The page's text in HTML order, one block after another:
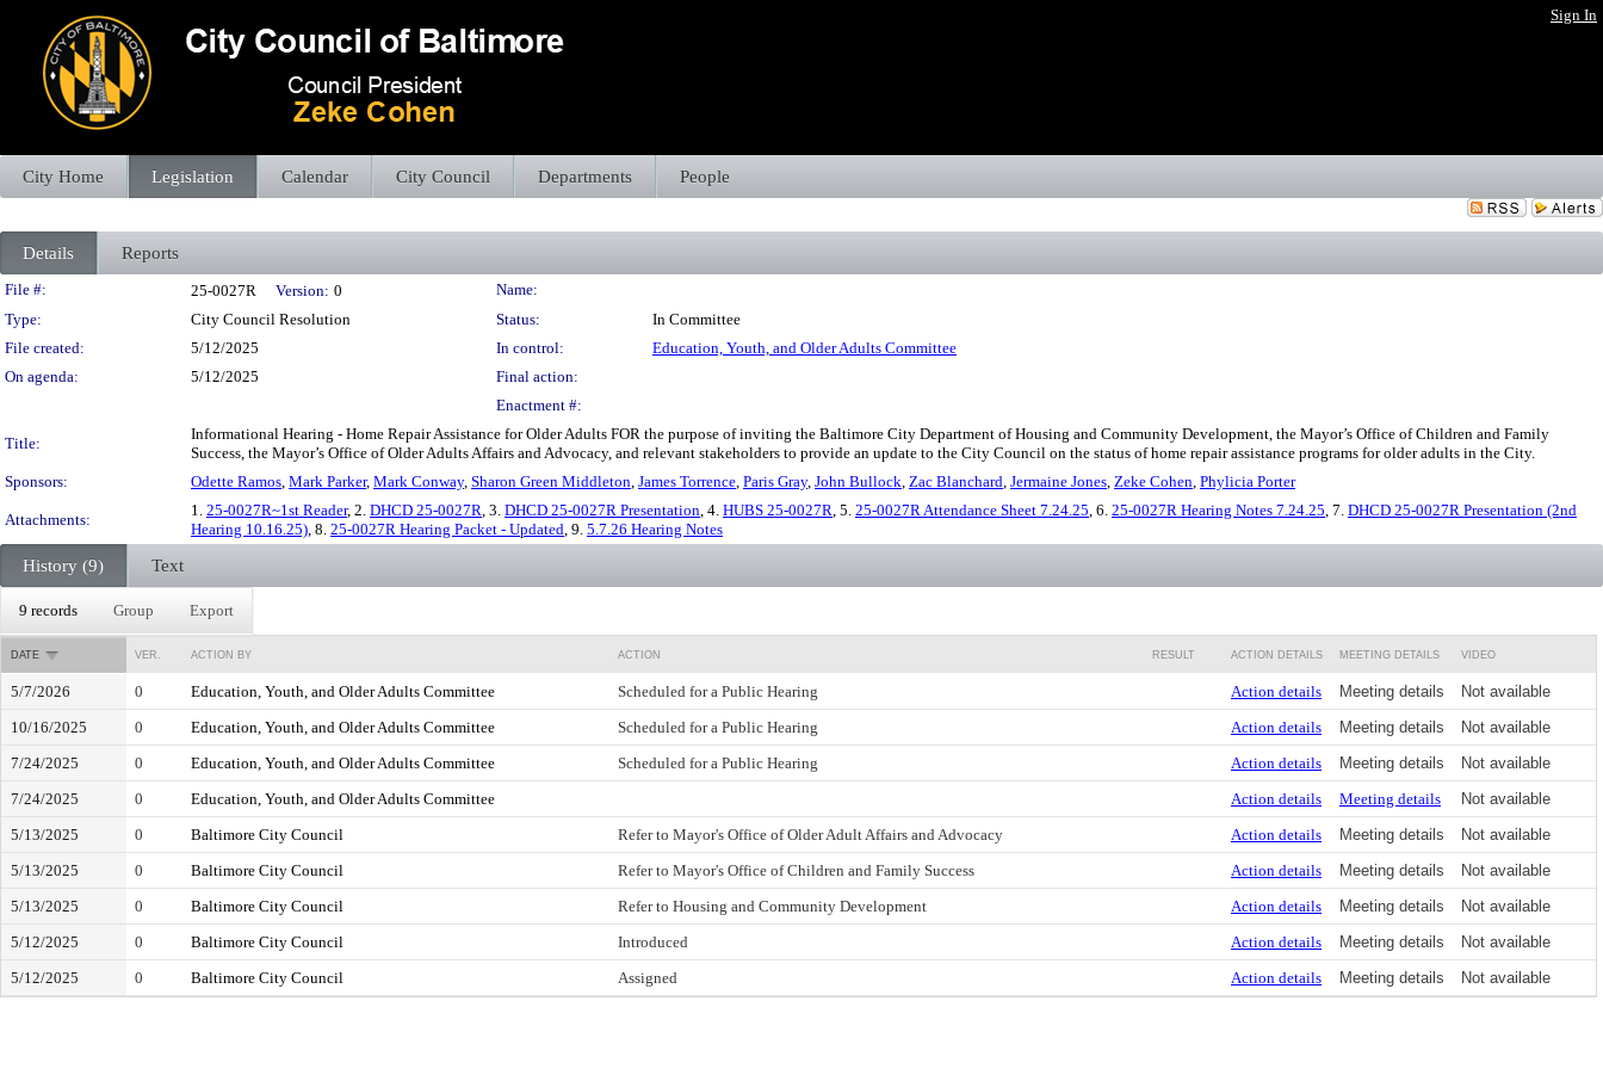
Sign In
City Home Legislation Calendar City Council Departments People
Details Reports
Legislation Details
File #: 25-0027R Version: 0
Name:
Type:
City Council Resolution Status:
In Committee
File created:
5/12/2025 In control:
Education, Youth, and Older Adults Committee
On agenda:
5/12/2025
Final action:
Enactment #:
Title:
Informational Hearing - Home Repair Assistance for Older Adults FOR the purpose of inviting the Baltimore City Department of Housing and Community Development, the Mayor’s Office of Children and Family
Success, the Mayor’s Office of Older Adults Affairs and Advocacy, and relevant stakeholders to provide an update to the City Council on the status of home repair assistance programs for older adults in the City.
Sponsors:
Odette Ramos, Mark Parker, Mark Conway, Sharon Green Middleton, James Torrence, Paris Gray, John Bullock, Zac Blanchard, Jermaine Jones, Zeke Cohen, Phylicia Porter
Attachments:
1. 25-0027R~1st Reader, 2. DHCD 25-0027R, 3. DHCD 25-0027R Presentation, 4. HUBS 25-0027R, 5. 25-0027R Attendance Sheet 7.24.25, 6. 25-0027R Hearing Notes 7.24.25, 7. DHCD 25-0027R Presentation (2nd
Hearing 10.16.25), 8. 25-0027R Hearing Packet - Updated, 9. 5.7.26 Hearing Notes
History (9) Text
9 records Group Export
DATE VER. ACTION BY ACTION RESULT ACTION DETAILS MEETING DETAILS VIDEO
5/7/2026 0 Education, Youth, and Older Adults Committee Scheduled for a Public Hearing Action details Meeting details
Not available
10/16/2025
0 Education, Youth, and Older Adults Committee Scheduled for a Public Hearing Action details Meeting details
Not available
7/24/2025
0 Education, Youth, and Older Adults Committee Scheduled for a Public Hearing Action details Meeting details
Not available
7/24/2025
0 Education, Youth, and Older Adults Committee Action details Meeting details
Not available
5/13/2025
0 Baltimore City Council Refer to Mayor's Office of Older Adult Affairs and Advocacy Action details Meeting details
Not available
5/13/2025
0 Baltimore City Council Refer to Mayor's Office of Children and Family Success Action details Meeting details
Not available
5/13/2025
0 Baltimore City Council Refer to Housing and Community Development Action details Meeting details
Not available
5/12/2025
0 Baltimore City Council Introduced Action details Meeting details
Not available
5/12/2025
0 Baltimore City Council Assigned Action details Meeting details Not available